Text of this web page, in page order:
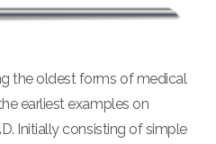
the oldest forms of medical
earliest examples on
Initially consisting of simple